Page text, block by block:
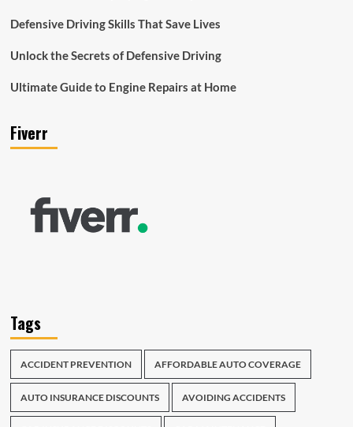
Defensive Driving Skills That Save Lives
Unlock the Secrets of Defensive Driving
Ultimate Guide to Engine Repairs at Home
Fiverr
Tags
ACCIDENT PREVENTION AFFORDABLE AUTO COVERAGE
AUTO INSURANCE DISCOUNTS AVOIDING ACCIDENTS